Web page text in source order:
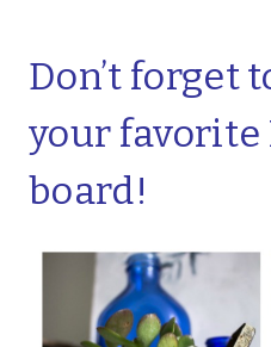
Don’t forget
your
board!